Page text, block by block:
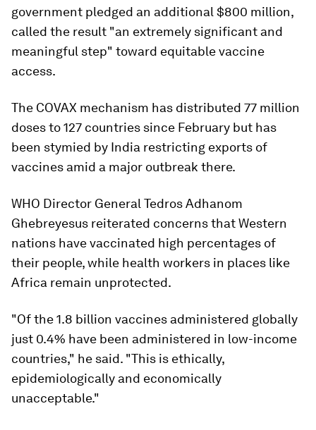
government pledged an additional $800 million,
called the result "an extremely significant and
meaningful step" toward equitable vaccine
access.
The COVAX mechanism has distributed 77 million
doses to 127 countries since February but has
been stymied by India restricting exports of
vaccines amid a major outbreak there.
WHO Director General Tedros Adhanom
Ghebreyesus reiterated concerns that Western
nations have vaccinated high percentages of
their people, while health workers in places like
Africa remain unprotected.
"Of the 1.8 billion vaccines administered globally
just 0.4% have been administered in low-income
countries," he said. "This is ethically,
epidemiologically and economically
unacceptable."